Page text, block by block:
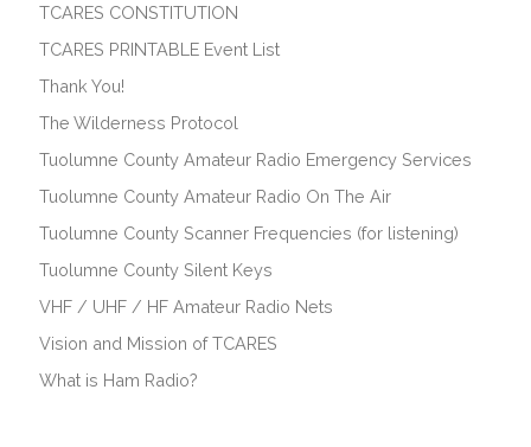
TCARES CONSTITUTION
TCARES PRINTABLE Event List
Thank You!
The Wilderness Protocol
Tuolumne County Amateur Radio Emergency Services
Tuolumne County Amateur Radio On The Air
Tuolumne County Scanner Frequencies (for listening)
Tuolumne County Silent Keys
VHF / UHF / HF Amateur Radio Nets
Vision and Mission of TCARES
What is Ham Radio?